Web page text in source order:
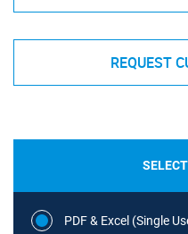
REQUEST
PDF & Excel (Single